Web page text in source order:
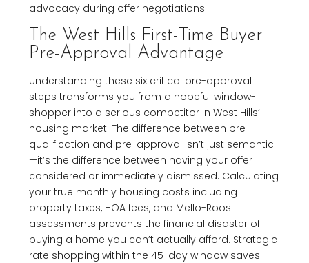
advocacy during offer negotiations.
The West Hills First-Time Buyer
Pre-Approval Advantage
Understanding these six critical pre-approval
steps transforms you from a hopeful window-
shopper into a serious competitor in West Hills’
housing market. The difference between pre-
qualification and pre-approval isn’t just semantic
—it’s the difference between having your offer
considered or immediately dismissed. Calculating
your true monthly housing costs including
property taxes, HOA fees, and Mello-Roos
assessments prevents the financial disaster of
buying a home you can’t actually afford. Strategic
rate shopping within the 45-day window saves